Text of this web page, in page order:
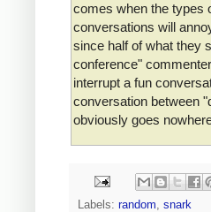
comes when the types
conversations will
since half of what they
conference"
interrupt a fun
conversation between
obviously goes
Labels: random snark